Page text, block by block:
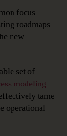
focus
roadmaps
new
set of
modeling
tame
operational